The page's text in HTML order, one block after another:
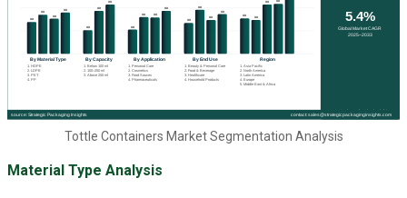
Tottle Containers Market Segmentation Analysis
Material Type Analysis